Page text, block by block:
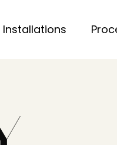
Installations